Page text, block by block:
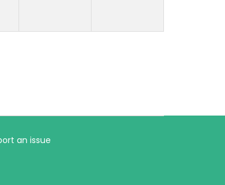
an issue